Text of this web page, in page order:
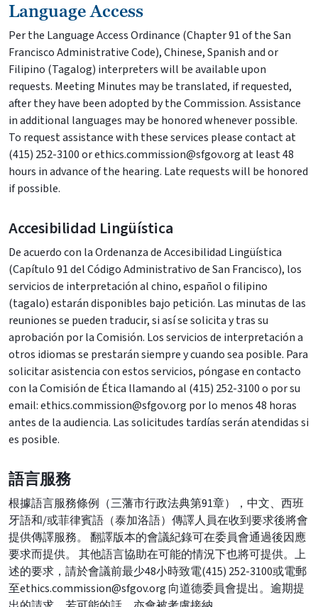
Language Access
Per the Language Access Ordinance (Chapter 91 of the San
Francisco Administrative Code), Chinese, Spanish and or
Filipino (Tagalog) interpreters will be available upon
requests. Meeting Minutes may be translated, if requested,
after they have been adopted by the Commission. Assistance
in additional languages may be honored whenever possible.
To request assistance with these services please contact at
(415) 252-3100 or ethics.commission@sfgov.org at least 48
hours in advance of the hearing. Late requests will be honored
if possible.
Accesibilidad Lingüística
De acuerdo con la Ordenanza de Accesibilidad Lingüística
(Capítulo 91 del Código Administrativo de San Francisco), los
servicios de interpretación al chino, español o filipino
(tagalo) estarán disponibles bajo petición. Las minutas de las
reuniones se pueden traducir, si así se solicita y tras su
aprobación por la Comisión. Los servicios de interpretación a
otros idiomas se prestarán siempre y cuando sea posible. Para
solicitar asistencia con estos servicios, póngase en contacto
con la Comisión de Ética llamando al (415) 252-3100 o por su
email: ethics.commission@sfgov.org por lo menos 48 horas
antes de la audiencia. Las solicitudes tardías serán atendidas si
es posible.
語言服務
根據語言服務條例（三藩市行政法典第91章），中文、西班
牙語和/或菲律賓語（泰加洛語）傳譯人員在收到要求後將會
提供傳譯服務。 翻譯版本的會議紀錄可在委員會通過後因應
要求而提供。 其他語言協助在可能的情況下也將可提供。上
述的要求，請於會議前最少48小時致電(415) 252-3100或電郵
至ethics.commission@sfgov.org 向道德委員會提出。逾期提